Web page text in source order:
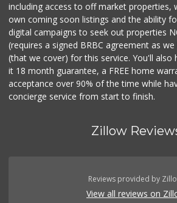
including access to off market properties,
own coming soon listings and the ability
digital campaigns to seek out properties
(requires a signed BRBC agreement as
(that we cover) for this service. You'll also
it 18 month guarantee, a FREE home
acceptance over 90% of the time while
concierge service from start to finish.
Zillow
Reviews provided by
View all reviews on